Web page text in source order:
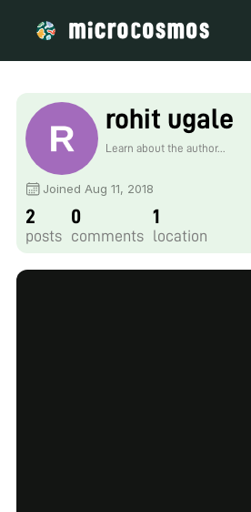
rohit ugale
Learn about the author...
Joined Aug 11, 2018
2
posts
0
comments
1
location